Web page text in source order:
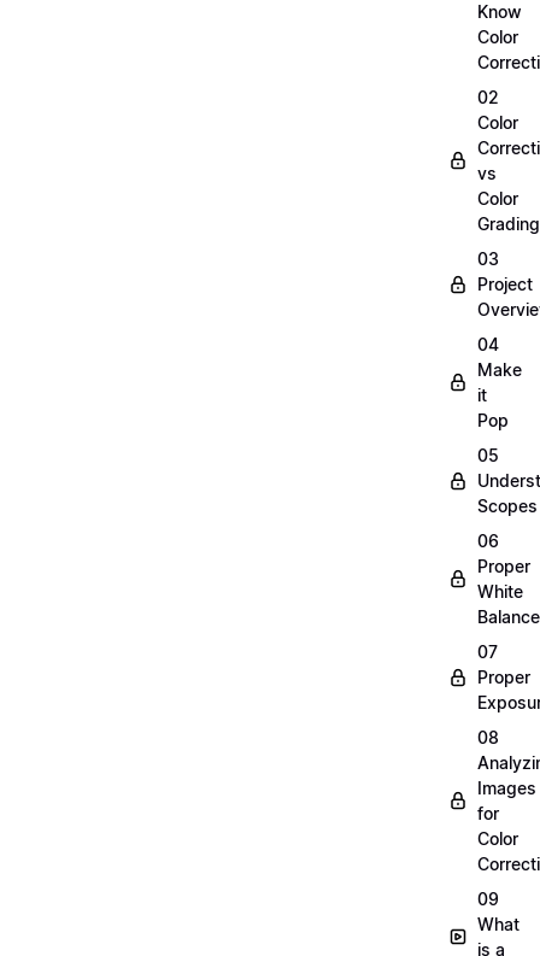
Know
Color
02
Color
vs
Color
Grading
03
Project
04
Make
it
Pop
05
Scopes
06
Proper
White
Balance
07
Proper
08
Images
for
Color
09
What
is a